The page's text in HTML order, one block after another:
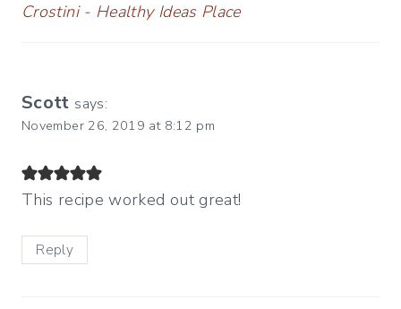
Crostini - Healthy Ideas Place
Scott says:
November 26, 2019 at 8:12 pm
This recipe worked out great!
Reply